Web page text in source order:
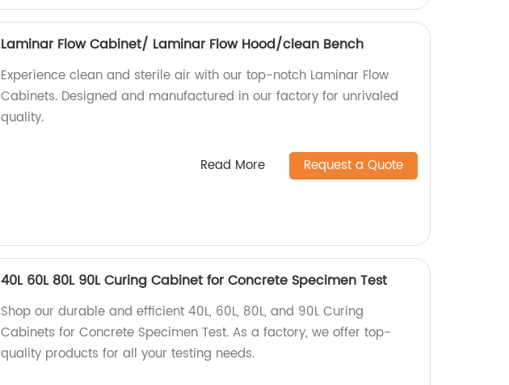
Laminar Flow Cabinet/ Laminar Flow Hood/clean Bench
Experience clean and sterile air with our top-notch Laminar Flow
Cabinets. Designed and manufactured in our factory for unrivaled
quality.
Read More Request a Quote
40L 60L 80L 90L Curing Cabinet for Concrete Specimen Test
Shop our durable and efficient 40L, 60L, 80L, and 90L Curing
Cabinets for Concrete Specimen Test. As a factory, we offer top-
quality products for all your testing needs.